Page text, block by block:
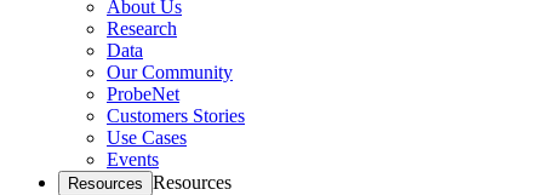
About Us
Research
Data
Our Community
ProbeNet
Customers Stories
Use Cases
Events
Resources Resources